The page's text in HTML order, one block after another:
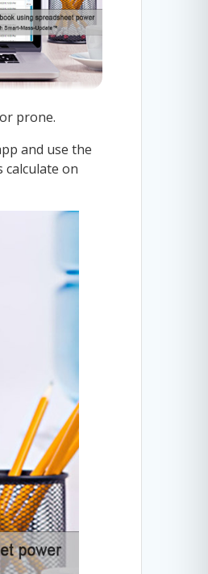
prone.
and use the
calculate on